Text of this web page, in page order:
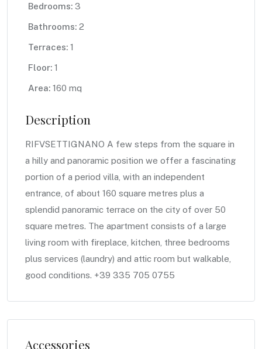
Bedrooms: 3
Bathrooms: 2
Terraces: 1
Floor: 1
Area: 160 mq
Description
RIFVSETTIGNANO A few steps from the square in
a hilly and panoramic position we offer a fascinating
portion of a period villa, with an independent
entrance, of about 160 square metres plus a
splendid panoramic terrace on the city of over 50
square metres. The apartment consists of a large
living room with fireplace, kitchen, three bedrooms
plus services (laundry) and attic room but walkable,
good conditions. +39 335 705 0755
Accessories